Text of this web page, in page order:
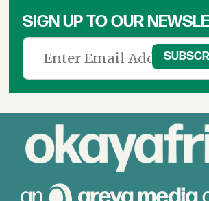
SIGN UP TO OUR